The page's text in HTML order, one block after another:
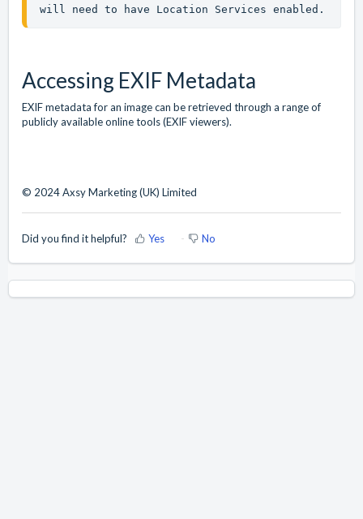
will need to have Location Services enabled.
Accessing EXIF Metadata
EXIF metadata for an image can be retrieved through a range of
publicly available online tools (EXIF viewers).
© 2024 Axsy Marketing (UK) Limited
Did you find it helpful? Yes No